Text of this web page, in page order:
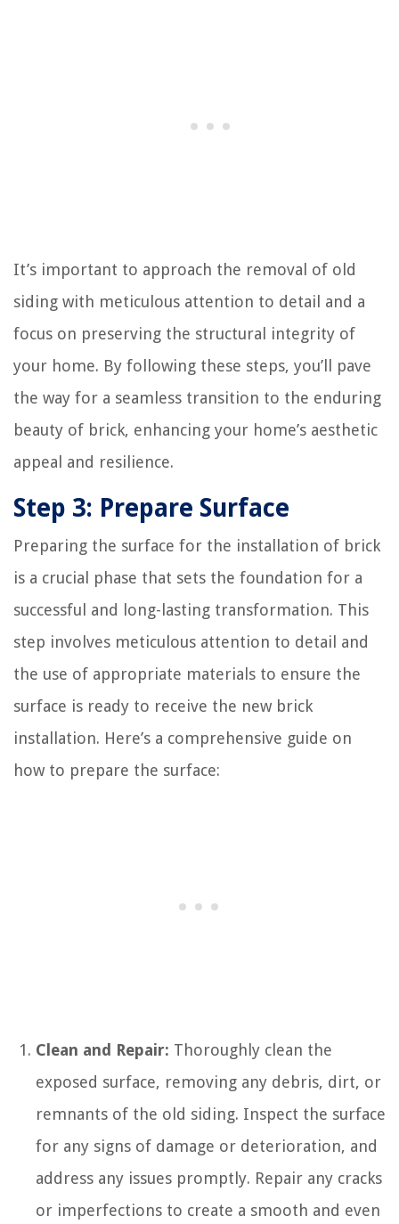
It’s important to approach the removal of old
siding with meticulous attention to detail and a
focus on preserving the structural integrity of
your home. By following these steps, you’ll pave
the way for a seamless transition to the enduring
beauty of brick, enhancing your home’s aesthetic
appeal and resilience.
Step 3: Prepare Surface
Preparing the surface for the installation of brick
is a crucial phase that sets the foundation for a
successful and long-lasting transformation. This
step involves meticulous attention to detail and
the use of appropriate materials to ensure the
surface is ready to receive the new brick
installation. Here’s a comprehensive guide on
how to prepare the surface:
Clean and Repair: Thoroughly clean the
exposed surface, removing any debris, dirt, or
remnants of the old siding. Inspect the surface
for any signs of damage or deterioration, and
address any issues promptly. Repair any cracks
or imperfections to create a smooth and even